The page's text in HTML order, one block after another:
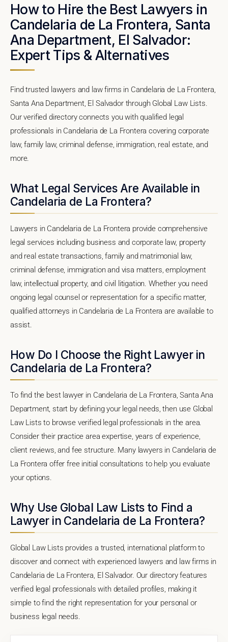
How to Hire the Best Lawyers in
Candelaria de La Frontera, Santa
Ana Department, El Salvador:
Expert Tips & Alternatives
Find trusted lawyers and law firms in Candelaria de La Frontera,
Santa Ana Department, El Salvador through Global Law Lists.
Our verified directory connects you with qualified legal
professionals in Candelaria de La Frontera covering corporate
law, family law, criminal defense, immigration, real estate, and
more.
What Legal Services Are Available in
Candelaria de La Frontera?
Lawyers in Candelaria de La Frontera provide comprehensive
legal services including business and corporate law, property
and real estate transactions, family and matrimonial law,
criminal defense, immigration and visa matters, employment
law, intellectual property, and civil litigation. Whether you need
ongoing legal counsel or representation for a specific matter,
qualified attorneys in Candelaria de La Frontera are available to
assist.
How Do I Choose the Right Lawyer in
Candelaria de La Frontera?
To find the best lawyer in Candelaria de La Frontera, Santa Ana
Department, start by defining your legal needs, then use Global
Law Lists to browse verified legal professionals in the area.
Consider their practice area expertise, years of experience,
client reviews, and fee structure. Many lawyers in Candelaria de
La Frontera offer free initial consultations to help you evaluate
your options.
Why Use Global Law Lists to Find a
Lawyer in Candelaria de La Frontera?
Global Law Lists provides a trusted, international platform to
discover and connect with experienced lawyers and law firms in
Candelaria de La Frontera, El Salvador. Our directory features
verified legal professionals with detailed profiles, making it
simple to find the right representation for your personal or
business legal needs.